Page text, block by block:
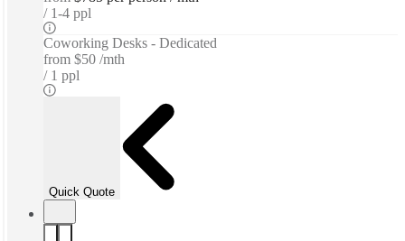
1-4 ppl
Coworking Desks - Dedicated
from $50 /mth
1 ppl
Quick Quote